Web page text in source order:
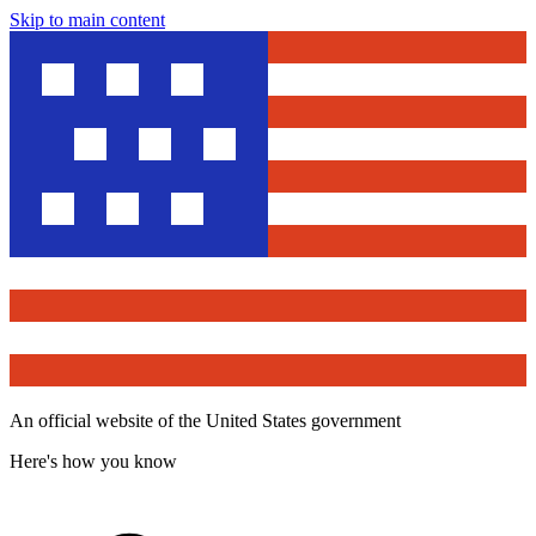
Skip to main content
An official website of the United States government
Here's how you know